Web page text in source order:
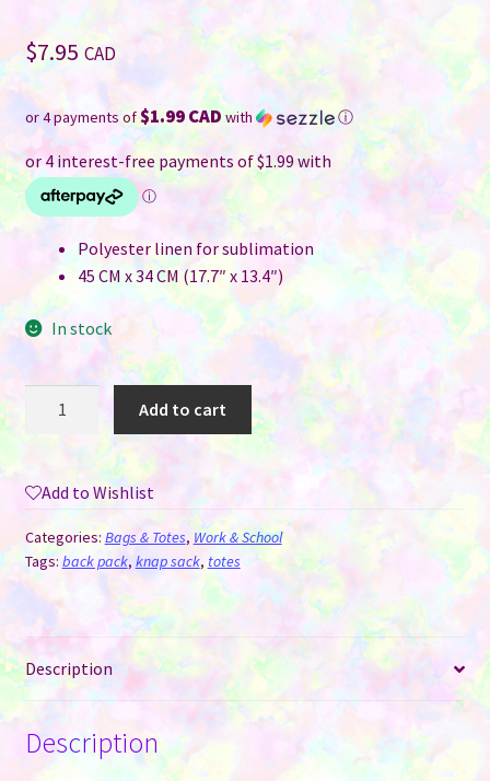
$7.95 CAD
or 4 payments of$1.99 CAD with ⓘ
Polyester linen for sublimation
45 CM x 34 CM (17.7″ x 13.4″)
In stock
Backpack
Polyester
Linen
for
Sublimation
Add to cart
Add to Wishlist
Categories: Bags & Totes, Work & School
Tags: back pack, knap sack, totes
Description
Description